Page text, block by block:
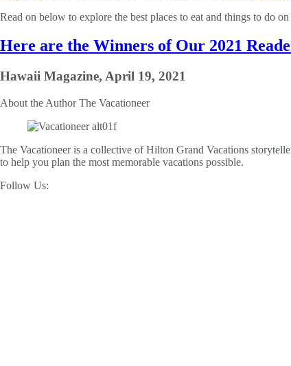
Read on below to explore the best places to eat and things to do
Here are the Winners of Our 2021
Hawaii Magazine, April 19, 2021
About the AuthorThe Vacationeer
The Vacationeer is a collective of Hilton Grand Vacations
to help you plan the most memorable vacations possible.
Follow Us: